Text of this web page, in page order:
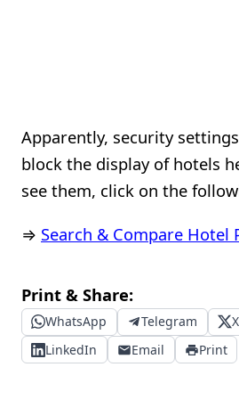
Apparently, security
block the display of hotels
see them, click on the
⇒ Search & Compare Hotel
Print & Share:
WhatsApp Telegram X
LinkedIn
Email Print